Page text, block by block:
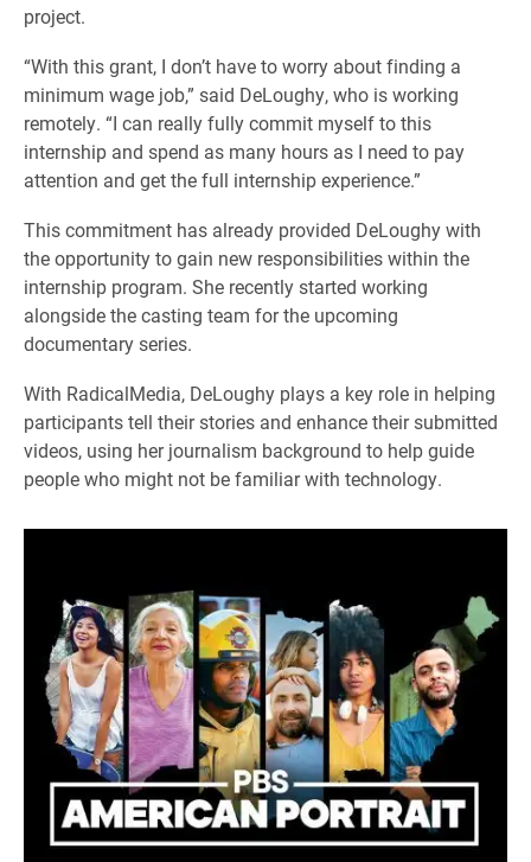
project.
“With this grant, I don’t have to worry about finding a
minimum wage job,” said DeLoughy, who is working
remotely. “I can really fully commit myself to this
internship and spend as many hours as I need to pay
attention and get the full internship experience.”
This commitment has already provided DeLoughy with
the opportunity to gain new responsibilities within the
internship program. She recently started working
alongside the casting team for the upcoming
documentary series.
With RadicalMedia, DeLoughy plays a key role in helping
participants tell their stories and enhance their submitted
videos, using her journalism background to help guide
people who might not be familiar with technology.